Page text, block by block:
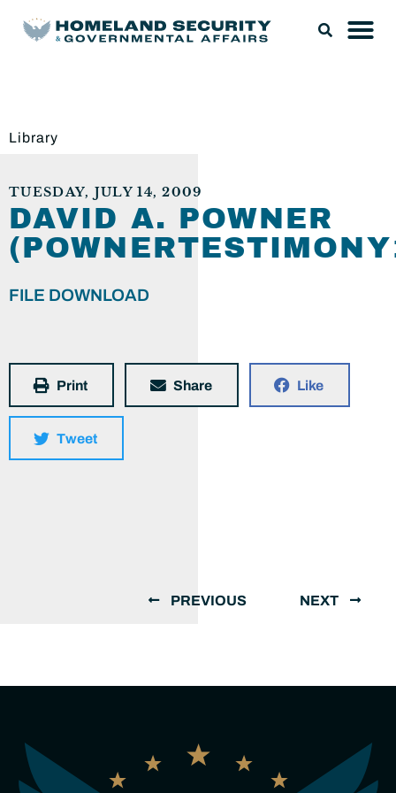
Library
TUESDAY, JULY 14, 2009
DAVID A. POWNER
FILE DOWNLOAD
Print Share Like
Tweet
PREVIOUS NEXT